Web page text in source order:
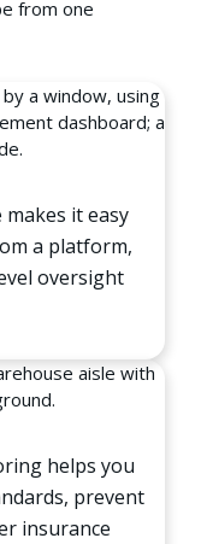
from one
it easy
a platform,
oversight
helps you
prevent
insurance